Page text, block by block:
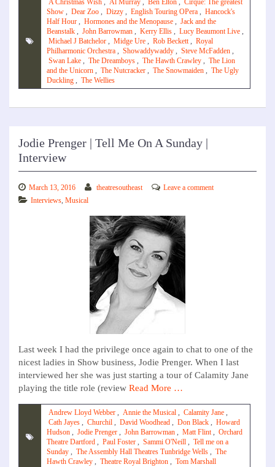
A Christmas Wish , Al Murray , Ben Elton , Cirque: The greatest
Show , Dear Zoo , Dizzy , English Touring OPera , Hancock's
Half Hour , Hormones and the Menopause , Jack and the
Beanstalk , John Barrowman , Kerry Ellis , Lucy Beaumont Live ,
Michael J Batchelor , Midge Ure , Rob Beckett , Royal
Philharmonic Orchestra , Showaddywaddy , Steve McFadden ,
Swan Lake , The Dreamboys , The Hawth Crawley , The Lion
and the Unicorn , The Nutcracker , The Snowmaiden , The Ugly
Duckling , The Wellies
Jodie Prenger | Tell Me On A Sunday |
Interview
March 13, 2016 theatresoutheast
Leave a comment
Interviews, Musical
Last week I had the privilege once again to chat to one of the
nicest ladies in Show business, Jodie Prenger. When I last
interviewed her she was just starting a tour of Calamity Jane
playing the title role (review Read More …
Andrew Lloyd Webber , Annie the Musical , Calamity Jane ,
Cath Jayes , Churchil , David Woodhead , Don Black , Howard
Hudson , Jodie Prenger , John Barrowman , Matt Flint , Orchard
Theatre Dartford , Paul Foster , Sammi O'Neill , Tell me on a
Sunday , The Assembly Hall Theatres Tunbridge Wells , The
Hawth Crawley , Theatre Royal Brighton , Tom Marshall